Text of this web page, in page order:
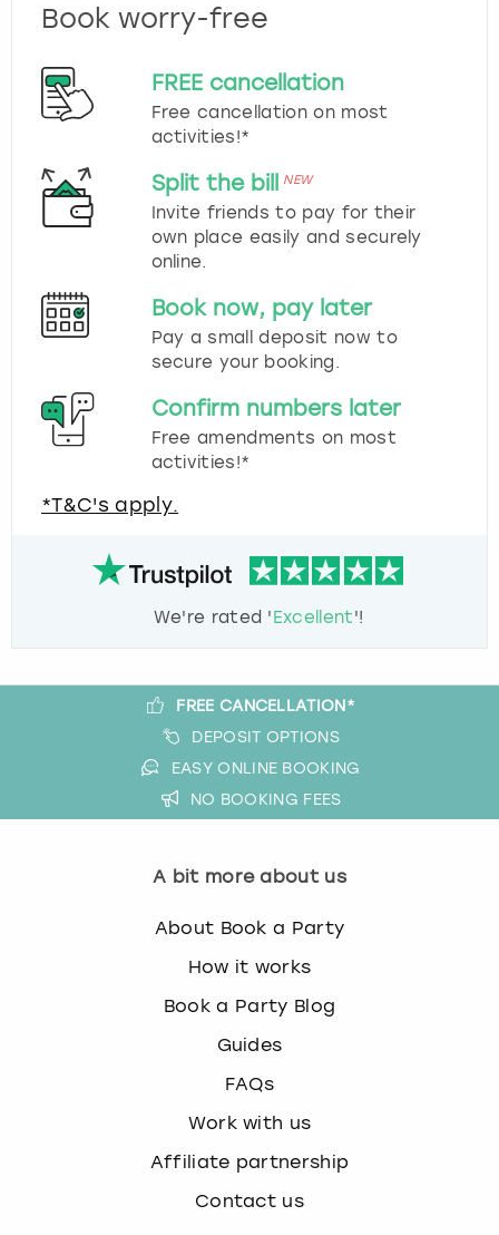
Book worry-free
FREE cancellation
Free cancellation on most
activities!*
Split the bill NEW
Invite friends to pay for their
own place easily and securely
online.
Book now, pay later
Pay a small deposit now to
secure your booking.
Confirm numbers later
Free amendments on most
activities!*
*T&C's apply.
We're rated 'Excellent'!
FREE CANCELLATION*
DEPOSIT OPTIONS
EASY ONLINE BOOKING
NO BOOKING FEES
A bit more about us
About Book a Party
How it works
Book a Party Blog
Guides
FAQs
Work with us
Affiliate partnership
Contact us